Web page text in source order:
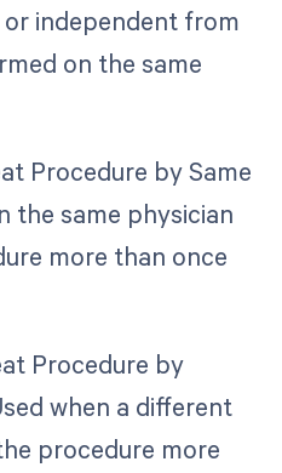
independent from
on the same
Procedure by Same
the same physician
more than once
Procedure by
when a different
procedure more